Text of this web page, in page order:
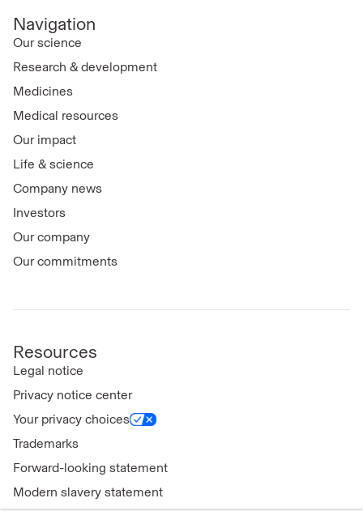
Navigation
Our science
Research & development
Medicines
Medical resources
Our impact
Life & science
Company news
Investors
Our company
Our commitments
Resources
Legal notice
Privacy notice center
Your privacy choices
Trademarks
Forward-looking statement
Modern slavery statement